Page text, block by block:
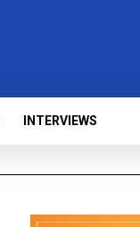
INTERVIEWS